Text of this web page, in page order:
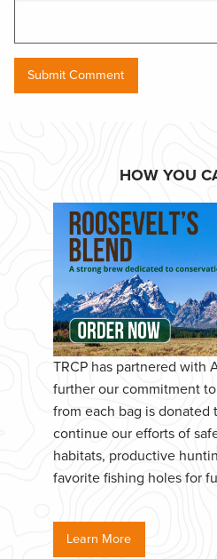
HOW YOU
TRCP has partnered with
further our commitment
from each bag is donated
continue our efforts of
habitats, productive
favorite fishing holes for
Learn More